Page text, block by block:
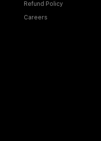
Refund Policy
Careers